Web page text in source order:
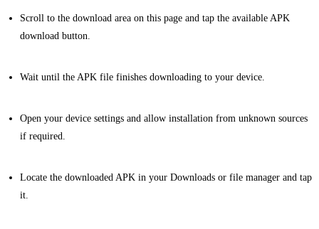
Scroll to the download area on this page and tap the available APK
download button.
Wait until the APK file finishes downloading to your device.
Open your device settings and allow installation from unknown sources
if required.
Locate the downloaded APK in your Downloads or file manager and tap
it.